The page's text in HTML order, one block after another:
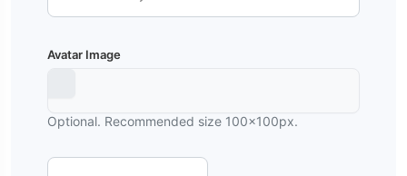
Avatar Image
Optional. Recommended size 100x100px.